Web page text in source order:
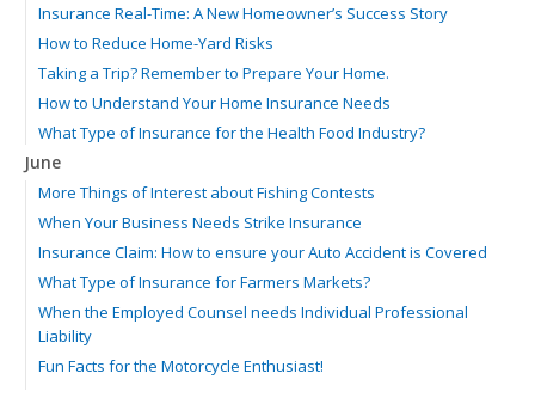
Insurance Real-Time: A New Homeowner’s Success Story
How to Reduce Home-Yard Risks
Taking a Trip? Remember to Prepare Your Home.
How to Understand Your Home Insurance Needs
What Type of Insurance for the Health Food Industry?
June
More Things of Interest about Fishing Contests
When Your Business Needs Strike Insurance
Insurance Claim: How to ensure your Auto Accident is Covered
What Type of Insurance for Farmers Markets?
When the Employed Counsel needs Individual Professional
Liability
Fun Facts for the Motorcycle Enthusiast!